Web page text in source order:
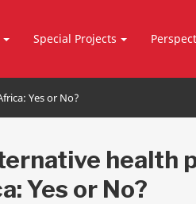
Special Projects
Yes or No?
health
Yes or No?